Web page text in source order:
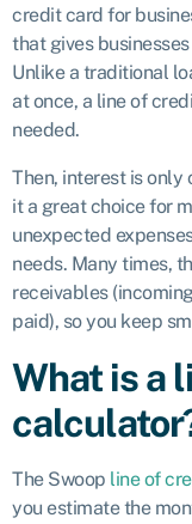
credit card for
that gives
Unlike a traditional
at once, a line of
needed.
Then, interest is only
it a great choice for
unexpected
needs. Many times,
receivables
paid), so you keep
What is a
The Swoop line of
you estimate the